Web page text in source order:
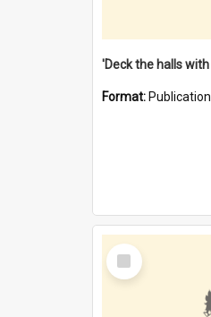
Format: Publication
Select
Item